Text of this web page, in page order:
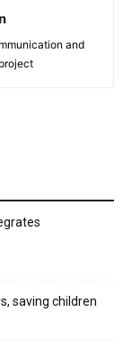
and
saving children